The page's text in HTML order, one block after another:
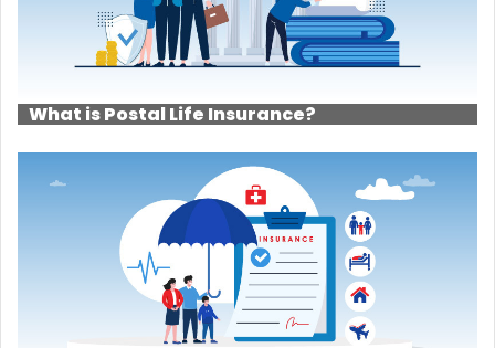
What is Postal Life Insurance?